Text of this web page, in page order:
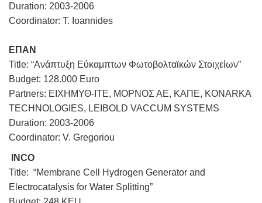
Duration: 2003-2006
Coordinator: T. Ioannides
ΕΠΑΝ
Title: “Ανάπτυξη Εύκαμπτων Φωτοβολταϊκών Στοιχείων”
Budget: 128.000 Euro
Partners: ΕΙΧΗΜΥΘ-ΙΤΕ, ΜΟΡΝΟΣ ΑΕ, ΚΑΠΕ, KONARKA
TECHNOLOGIES, LEIBOLD VACCUM SYSTEMS
Duration: 2003-2006
Coordinator: V. Gregoriou
INCO
Title: “Membrane Cell Hydrogen Generator and
Electrocatalysis for Water Splitting”